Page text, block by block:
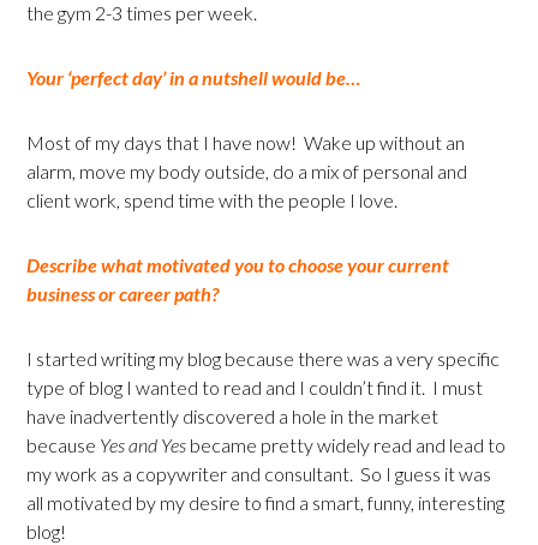
the gym 2-3 times per week.
Your ‘perfect day’ in a nutshell would be…
Most of my days that I have now! Wake up without an
alarm, move my body outside, do a mix of personal and
client work, spend time with the people I love.
Describe what motivated you to choose your current
business or career path?
I started writing my blog because there was a very specific
type of blog I wanted to read and I couldn’t find it. I must
have inadvertently discovered a hole in the market
because Yes and Yes became pretty widely read and lead to
my work as a copywriter and consultant. So I guess it was
all motivated by my desire to find a smart, funny, interesting
blog!